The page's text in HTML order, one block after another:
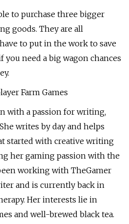
to purchase three bigger
goods. They are all
to put in the work to save
you need a big wagon chances
Farm Games
with a passion for writing,
writes by day and helps
started with creative writing
her gaming passion with the
working with TheGamer
and is currently back in
Her interests lie in
and well-brewed black tea.